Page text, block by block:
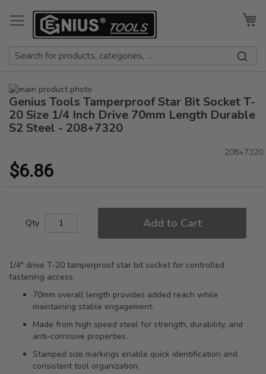
to
Content
Skip
to
the
end
images
gallery
Skip
to
the
the
images
Genius Tools Tamperproof Star Bit Socket T-
20 Size 1/4 Inch Drive 70mm Length Durable
S2 Steel - 208+7320
$6.86
208+7320
Qty Add to Cart
1/4" drive T-20 tamperproof star bit socket for controlled
fastening access.
70mm overall length provides added reach while
maintaining stable engagement.
Made from high speed steel for strength, durability, and
anti-corrosive properties.
Stamped size markings enable quick identification and
consistent tool organization.